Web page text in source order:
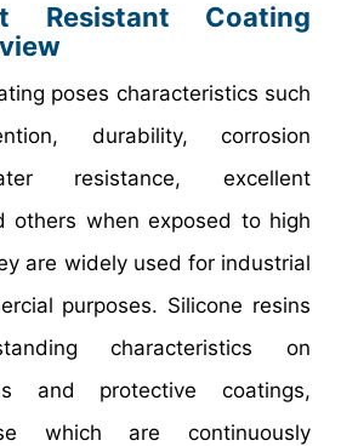
Resistant Coating
poses characteristics such
durability, corrosion
resistance, excellent
others when exposed to high
are widely used for industrial
purposes. Silicone resins
characteristics on
and protective coatings,
which are continuously